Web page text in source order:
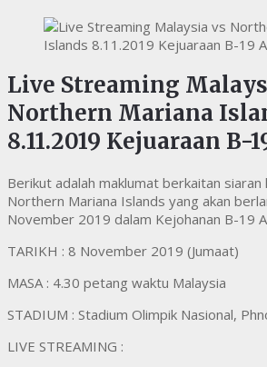
Live Streaming
Northern Mariana
8.11.2019 Kejuaraan B-
Berikut adalah maklumat berkaitan siaran
Northern Mariana Islands yang akan
November 2019 dalam Kejohanan B-19
TARIKH : 8 November 2019 (Jumaat)
MASA : 4.30 petang waktu Malaysia
STADIUM : Stadium Olimpik Nasional,
LIVE STREAMING :